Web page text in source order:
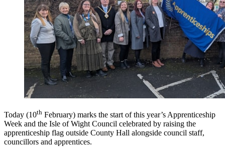
Today (10th February) marks the start of this year’s Apprenticeship
Week and the Isle of Wight Council celebrated by raising the
apprenticeship flag outside County Hall alongside council staff,
councillors and apprentices.